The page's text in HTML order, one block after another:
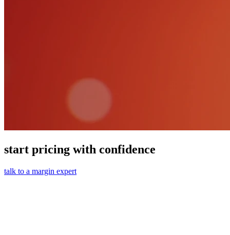
start pricing with confidence
talk to a margin expert